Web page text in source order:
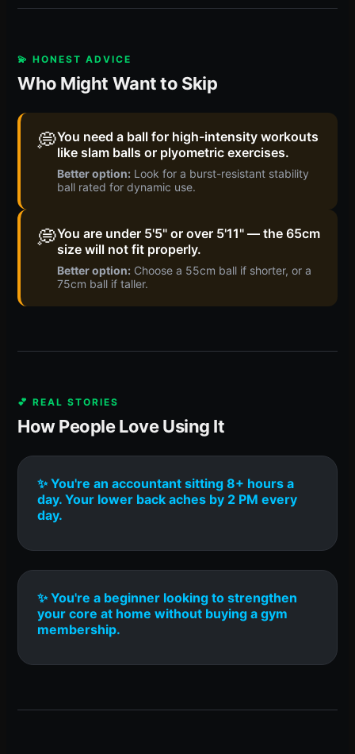
💫 HONEST ADVICE
Who Might Want to Skip
💭You need a ball for high-intensity workouts
like slam balls or plyometric exercises.
Better option: Look for a burst-resistant stability
ball rated for dynamic use.
💭You are under 5'5" or over 5'11" — the 65cm
size will not fit properly.
Better option: Choose a 55cm ball if shorter, or a
75cm ball if taller.
💕 REAL STORIES
How People Love Using It
✨ You're an accountant sitting 8+ hours a
day. Your lower back aches by 2 PM every
day.
✨ You're a beginner looking to strengthen
your core at home without buying a gym
membership.